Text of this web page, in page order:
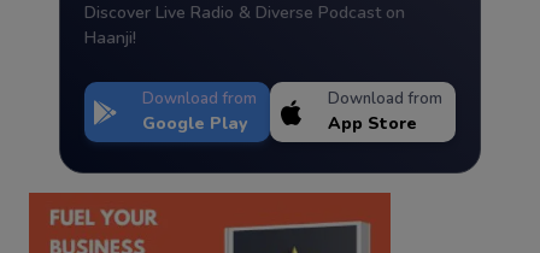
Discover Live Radio & Diverse Podcast on
Haanji!
Download from
Google Play
Download from
App Store